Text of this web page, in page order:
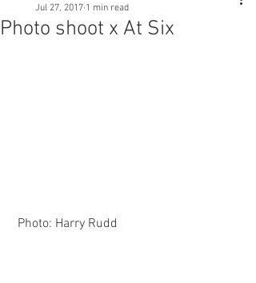
Photo shoot x At Six
Jul 27, 2017 1 min read
Photo: Harry Rudd